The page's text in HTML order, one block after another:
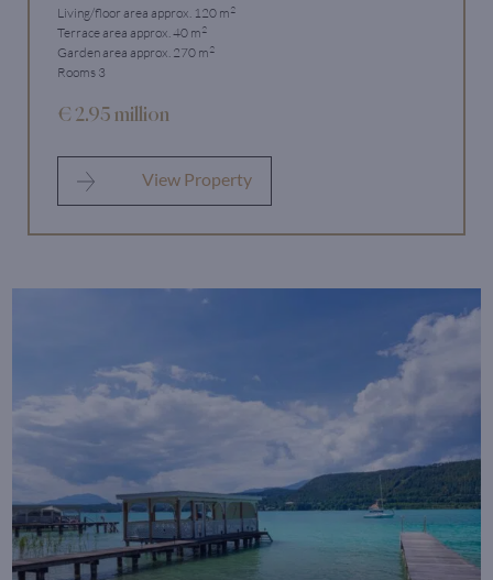
Living/floor area approx. 120 m2
Terrace area approx. 40 m2
Garden area approx. 270 m2
Rooms 3
€ 2.95 million
View Property